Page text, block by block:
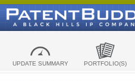
UPDATE SUMMARY PORTFOLIO(S)